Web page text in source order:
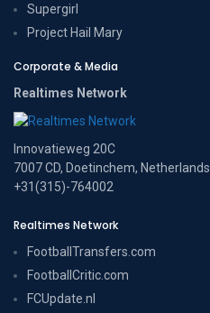
Supergirl
Project Hail Mary
Corporate & Media
Realtimes Network
Innovatieweg 20C
7007 CD, Doetinchem, Netherlands
+31(315)-764002
Realtimes Network
FootballTransfers.com
FootballCritic.com
FCUpdate.nl